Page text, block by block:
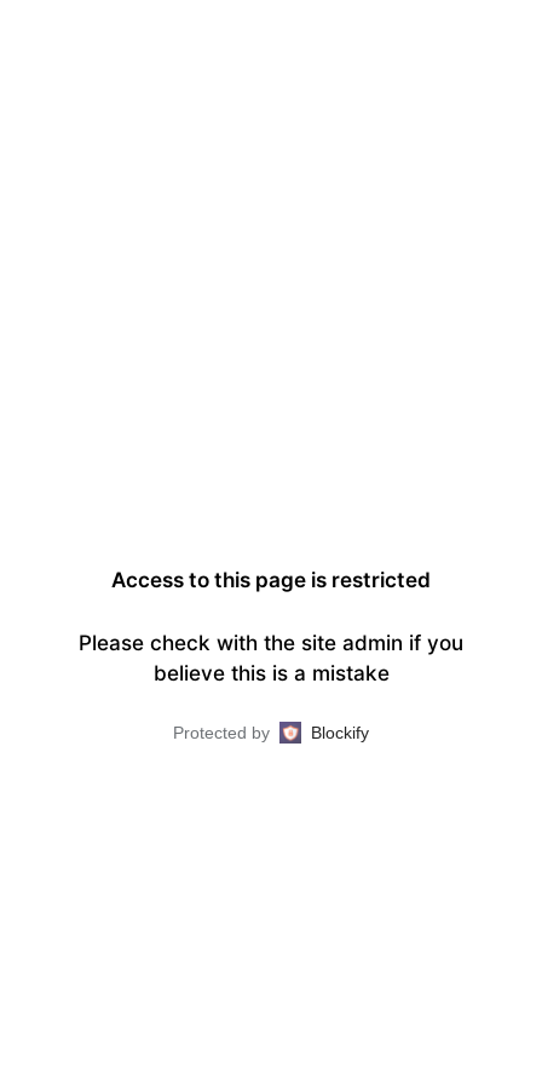
Access to this page is restricted
Please check with the site admin if you
believe this is a mistake
Protected by Blockify